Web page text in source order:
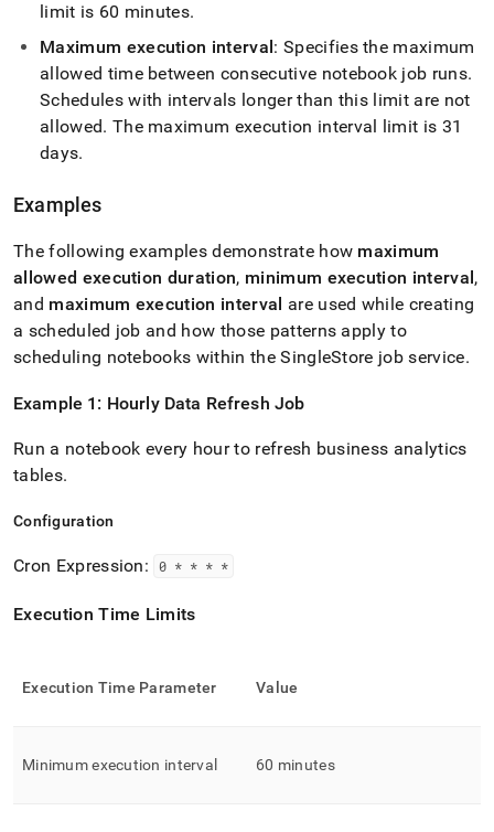
limit is 60 minutes.
Maximum execution interval: Specifies the maximum
allowed time between consecutive notebook job runs.
Schedules with intervals longer than this limit are not
allowed. The maximum execution interval limit is 31
days.
Examples
The following examples demonstrate how maximum
allowed execution duration, minimum execution interval,
and maximum execution interval are used while creating
a scheduled job and how those patterns apply to
scheduling notebooks within theSingleStore job service.
Example 1: Hourly Data Refresh Job
Run a notebook every hour to refresh business analytics
tables.
Configuration
Cron Expression: 0 * * * *
Execution Time Limits
Execution Time Parameter Value
Minimum execution interval 60 minutes